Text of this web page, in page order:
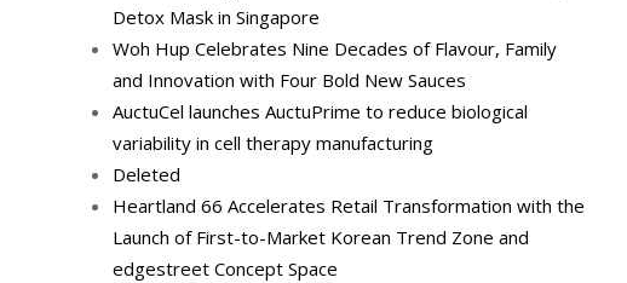
Detox Mask in Singapore
Woh Hup Celebrates Nine Decades of Flavour, Family
and Innovation with Four Bold New Sauces
AuctuCel launches AuctuPrime to reduce biological
variability in cell therapy manufacturing
Deleted
Heartland 66 Accelerates Retail Transformation with the
Launch of First-to-Market Korean Trend Zone and
edgestreet Concept Space